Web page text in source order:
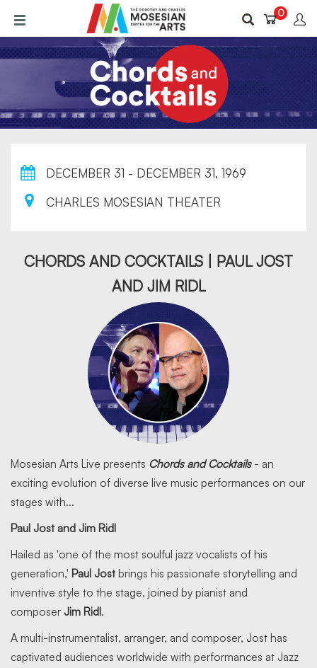
main
content
0
DECEMBER 31 - DECEMBER 31, 1969
CHARLES MOSESIAN THEATER
CHORDS AND COCKTAILS | PAUL JOST
AND JIM RIDL
Mosesian Arts Live presents Chords and Cocktails- an
exciting evolution of diverse live music performances on our
stages with...
Paul Jost and Jim Ridl
Hailed as 'one of the most soulful jazz vocalists of his
generation,' Paul Jost brings his passionate storytelling and
inventive style to the stage, joined by pianist and
composer Jim Ridl.
A multi-instrumentalist, arranger, and composer, Jost has
captivated audiences worldwide with performances at Jazz